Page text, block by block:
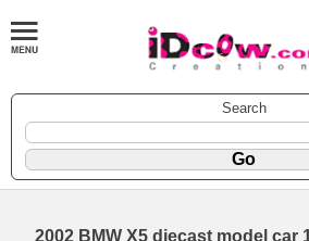
Search
2002 BMW X5 diecast model car